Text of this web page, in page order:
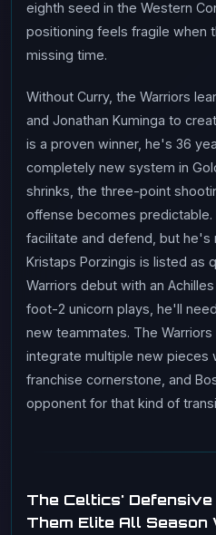
eighth seed in the Western
positioning feels fragile when
missing time.
Without Curry, the Warriors
and Jonathan Kuminga to
is a proven winner, he's 36
completely new system in
shrinks, the three-point
offense becomes predictable.
facilitate and defend, but he's
Kristaps Porzingis is listed as
Warriors debut with an
foot-2 unicorn plays, he'll
new teammates. The
integrate multiple new pieces
franchise cornerstone, and
opponent for that kind of
The Celtics'
Them Elite All Season